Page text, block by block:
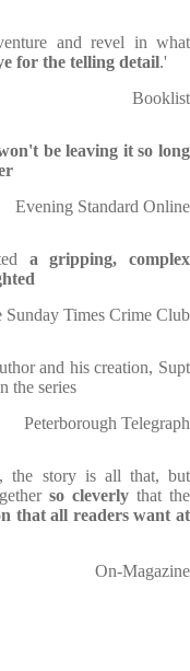
and revel in what
for the telling detail.'
Booklist
be leaving it so long
Evening Standard Online
a gripping, complex
Sunday Times Crime Club
and his creation, Supt
the series
Peterborough Telegraph
, the story is all that, but
so cleverly that the
that all readers want at
On-Magazine